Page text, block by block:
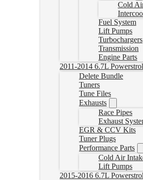
Cold
Fuel System
Lift Pumps
Turbochargers
Transmission
Engine Parts
2011-2014 6.7L
Delete Bundle
Tuners
Tune Files
Exhausts
Race Pipes
Exhaust
EGR & CCV Kits
Tuner Plugs
Performance Parts
Cold Air
Lift Pumps
2015-2016 6.7L